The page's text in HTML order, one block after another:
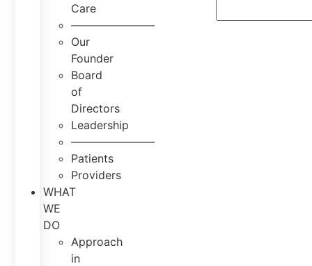
Care
———————–
Our
Founder
Board
of
Directors
Leadership
———————–
Patients
Providers
WHAT
WE
DO
Approach
in